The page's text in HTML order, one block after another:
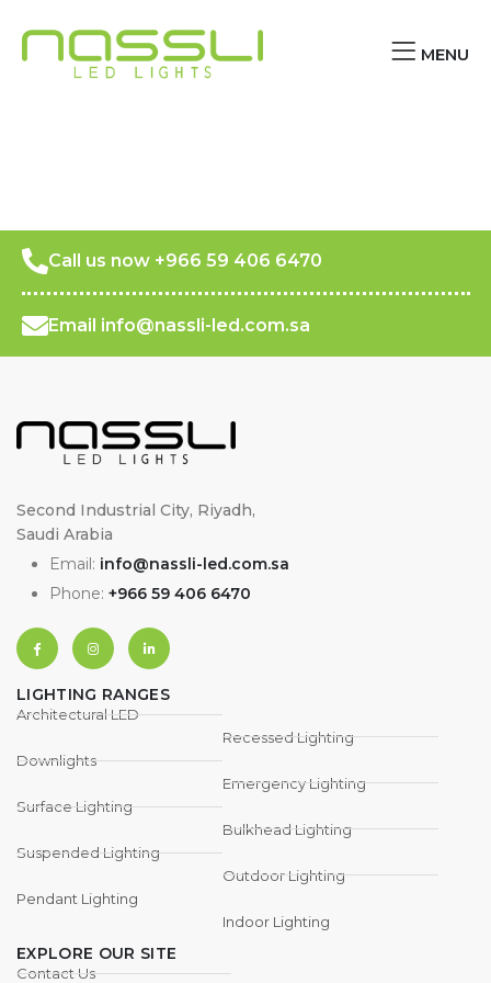
MENU
Call us now +966 59 406 6470
Email info@nassli-led.com.sa
Second Industrial City, Riyadh,
Saudi Arabia
Email: info@nassli-led.com.sa
Phone: +966 59 406 6470
LIGHTING RANGES
Architectural LED
Downlights
Surface Lighting
Suspended Lighting
Pendant Lighting
Recessed Lighting
Emergency Lighting
Bulkhead Lighting
Outdoor Lighting
Indoor Lighting
EXPLORE OUR SITE
Contact Us